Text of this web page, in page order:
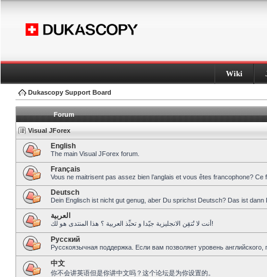
Wiki
Dukascopy Support Board
Forum
Visual JForex
English
The main Visual JForex forum.
Français
Vous ne maitrisent pas assez bien l’anglais et vous êtes francophone?
Deutsch
Dein Englisch ist nicht gut genug, aber Du sprichst Deutsch? Das ist dann
العربية
أنت لا تُتقِن الانجليزية جيّدا و تحبِّذ العربية ؟ هذا المنتدى هو لك!
Pусский
Русскоязычная поддержка. Если вам позволяет уровень
中文
你不会讲英语但是你讲中文吗？这个论坛是为你设置的。